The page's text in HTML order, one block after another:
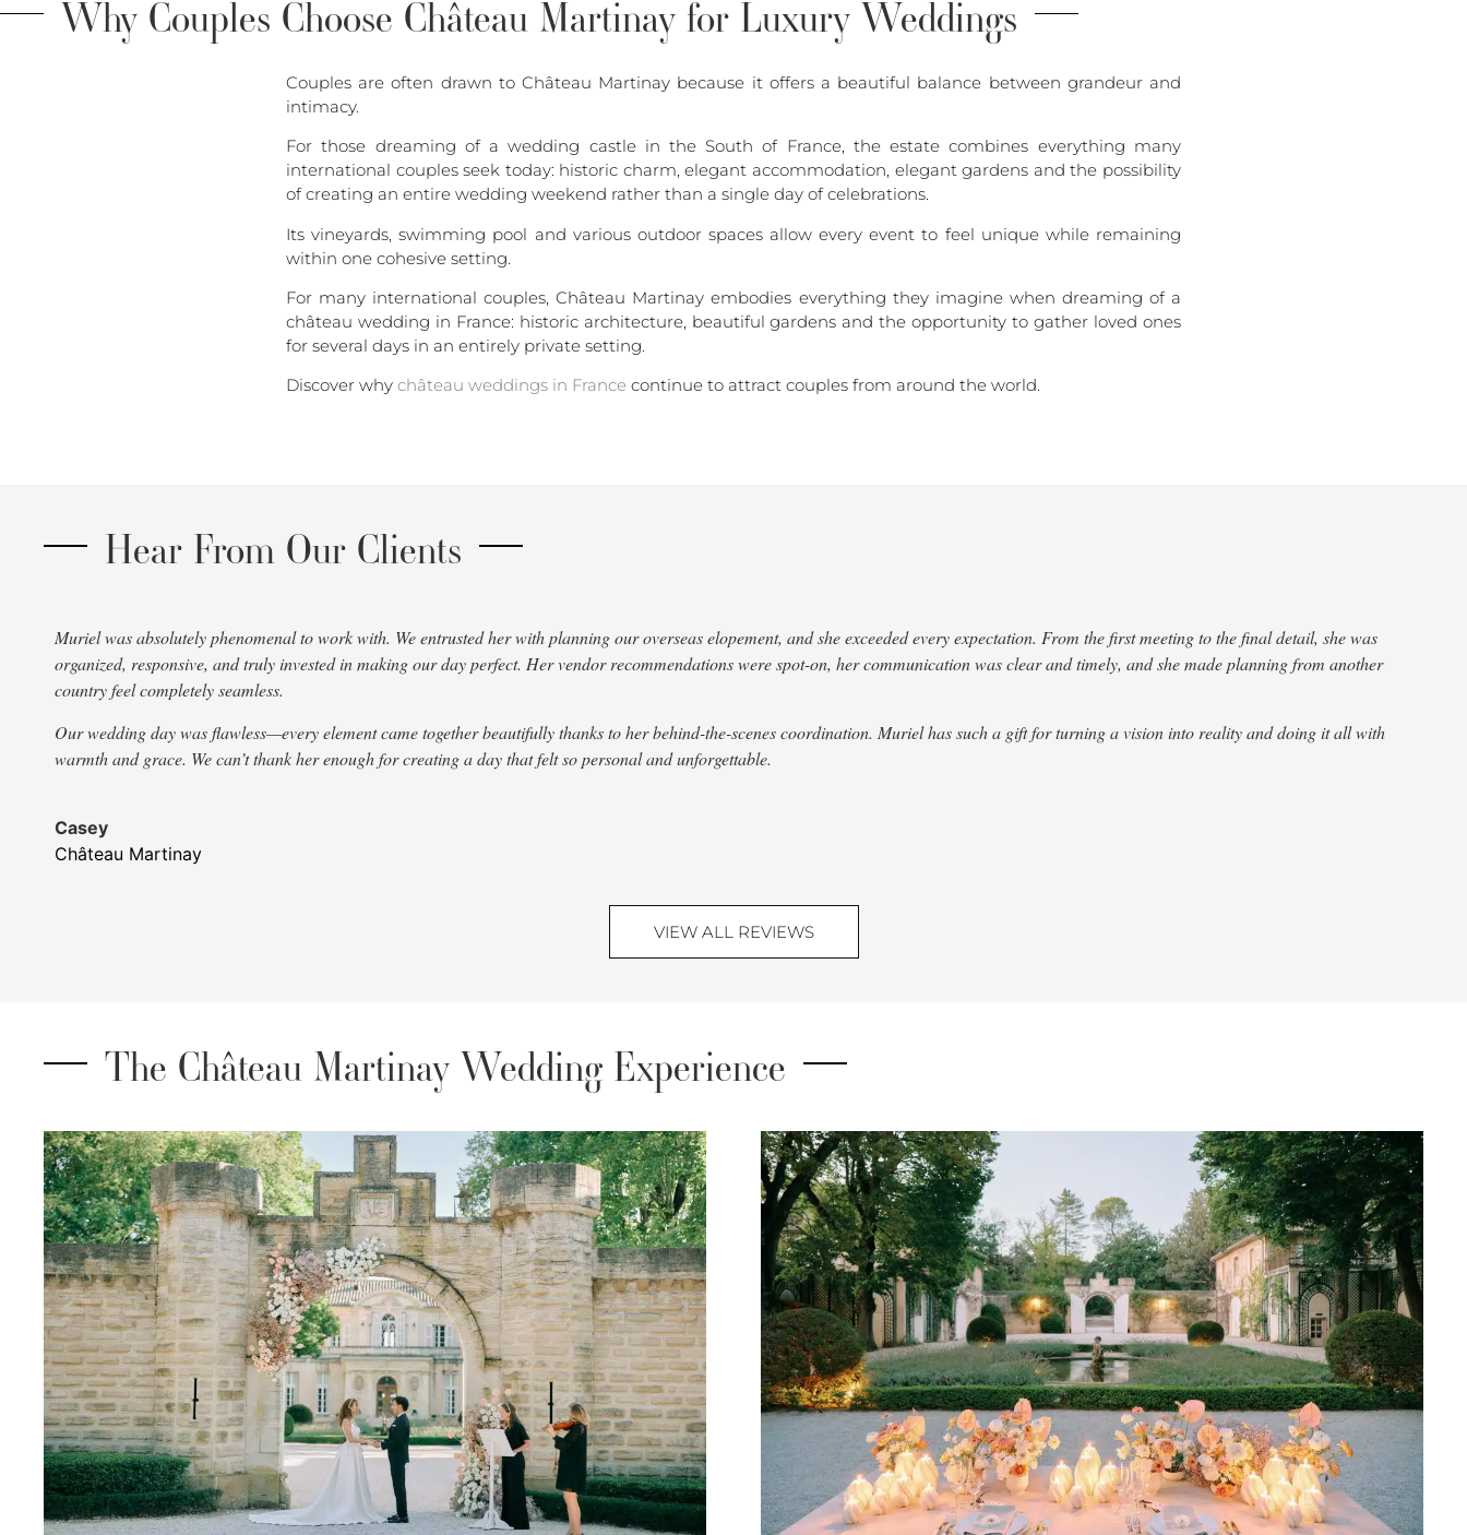
Why Couples Choose Château Martinay for Luxury Weddings
Couples are often drawn to Château Martinay because it offers a beautiful balance between grandeur and
intimacy.
For those dreaming of a wedding castle in the South of France, the estate combines everything many
international couples seek today: historic charm, elegant accommodation, elegant gardens and the possibility
of creating an entire wedding weekend rather than a single day of celebrations.
Its vineyards, swimming pool and various outdoor spaces allow every event to feel unique while remaining
within one cohesive setting.
For many international couples, Château Martinay embodies everything they imagine when dreaming of a
château wedding in France: historic architecture, beautiful gardens and the opportunity to gather loved ones
for several days in an entirely private setting.
Discover whychâteau weddings in France continue to attract couples from around the world.
Hear From Our Clients
Muriel was absolutely phenomenal to work with. We entrusted her with planning our overseas elopement, and she exceeded every expectation. From the first meeting to the final detail, she was
organized, responsive, and truly invested in making our day perfect. Her vendor recommendations were spot-on, her communication was clear and timely, and she made planning from another
country feel completely seamless.
Our wedding day was flawless—every element came together beautifully thanks to her behind-the-scenes coordination. Muriel has such a gift for turning a vision into reality and doing it all with
warmth and grace. We can’t thank her enough for creating a day that felt so personal and unforgettable.
Casey
Château Martinay
VIEW ALL REVIEWS
The Château Martinay Wedding Experience